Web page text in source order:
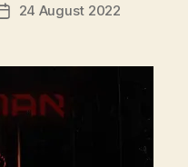
Post24 August 2022